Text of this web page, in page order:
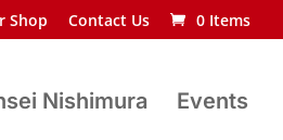
Shop Contact Us 0 Items
Nishimura Events